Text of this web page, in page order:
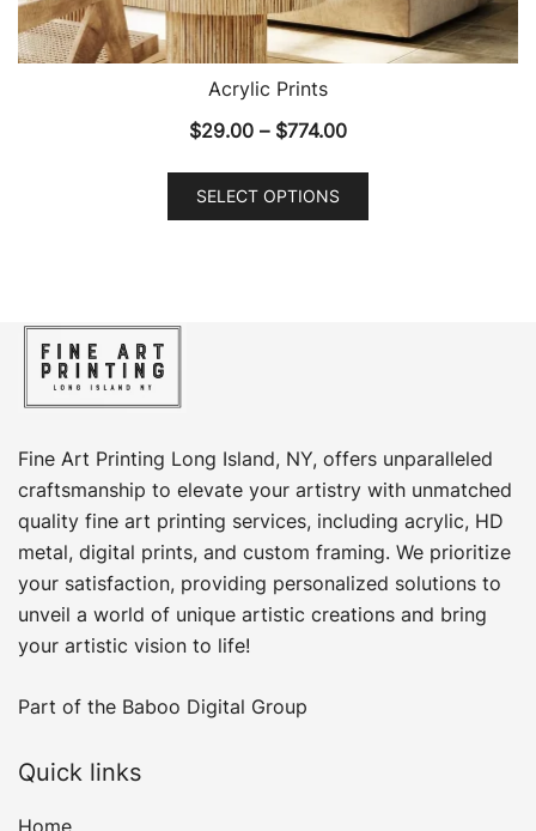
Acrylic Prints
$29.00 – $774.00Price
through
SELECT OPTIONS
This
chosen
on
the
product
page
Fine Art Printing Long Island, NY, offers unparalleled
craftsmanship to elevate your artistry with unmatched
quality fine art printing services, including acrylic, HD
metal, digital prints, and custom framing​. We prioritize
your satisfaction, providing personalized solutions to
unveil a world of unique artistic creations and bring
your artistic vision to life!
Part of the Baboo Digital Group
Quick links
Home